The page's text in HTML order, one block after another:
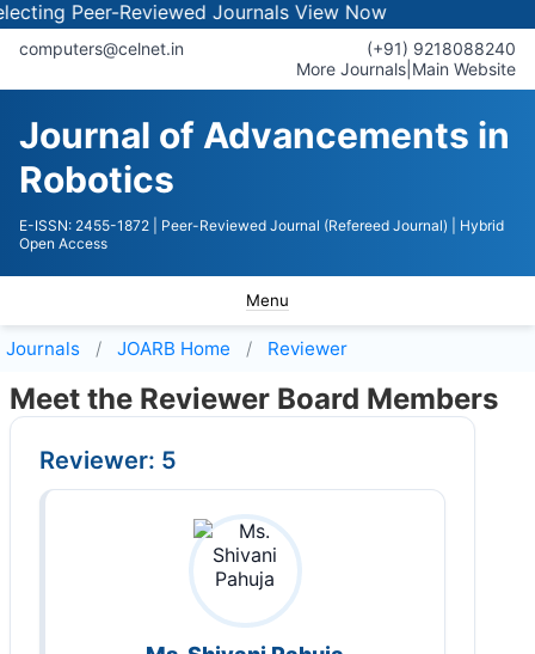
Peer-Reviewed JournalsView Now
computers@celnet.in
(+91) 9218088240
More Journals Main Website
Journal of Advancements in
Robotics
E-ISSN: 2455-1872 | Peer-Reviewed Journal (Refereed Journal)
| Hybrid
Open Access
Menu
Journals JOARB Home Reviewer
Meet the Reviewer Board Members
Reviewer: 5